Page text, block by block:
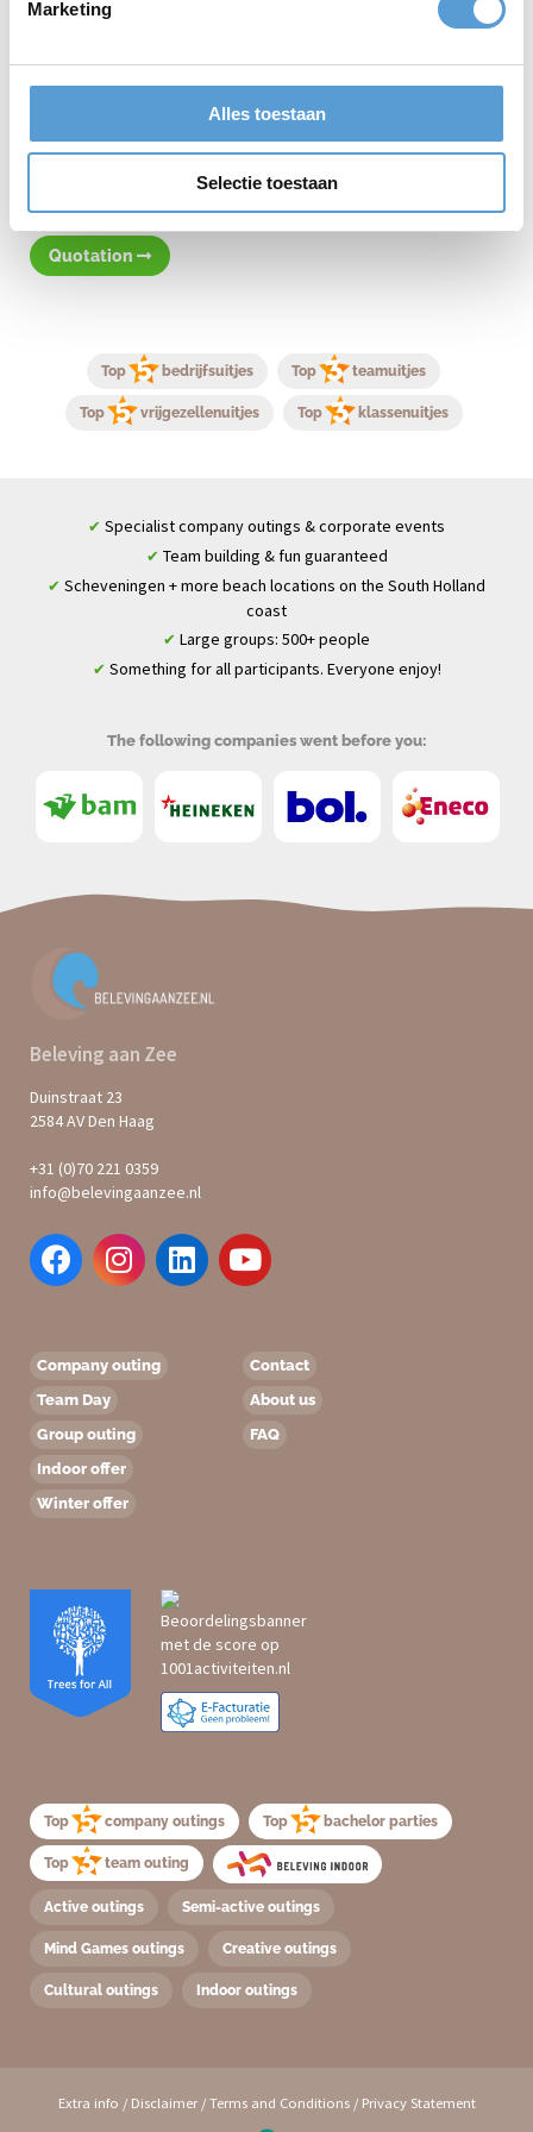
Marketing
Alles toestaan
Selectie toestaan
Curious about the possibilities for a company outing in Rotterdam
or by the sea? Then
size, themes, and budget, and we will create a tailor-made
proposal for you. Let us organize your next company outing and
Quotation
Top bedrijfsuitjes Top teamuitjes
Top vrijgezellenuitjes Top klassenuitjes
✔ Specialist company outings & corporate events
✔ Team building & fun guaranteed
✔ Scheveningen + more beach locations on the South Holland
coast
✔ Large groups: 500+ people
✔ Something for all participants. Everyone enjoy!
The following companies went before you:
Beleving aan Zee
Duinstraat 23
2584 AV Den Haag
+31 (0)70 221 0359
info@belevingaanzee.nl
Company outing
Team Day
Group outing
Indoor offer
Winter offer
Contact
About us
FAQ
Top company outings Top bachelor parties
Top team outing
Active outings Semi-active outings
Mind Games outings Creative outings
Cultural outings Indoor outings
Extra info / Disclaimer/ Terms and Conditions/ Privacy Statement